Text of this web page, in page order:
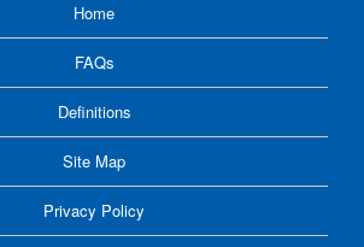
Home
FAQs
Definitions
Site Map
Privacy Policy